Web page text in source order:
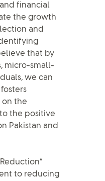
financial
the growth
and
that by
micro-small-
we can
on the
the positive
Pakistan and
to reducing